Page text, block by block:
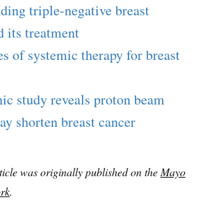
triple-negative breast
its treatment
of systemic therapy for breast
study reveals proton beam
shorten breast cancer
was originally published on the Mayo
.